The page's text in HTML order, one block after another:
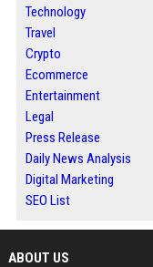
Technology
Travel
Crypto
Ecommerce
Entertainment
Legal
Press Release
Daily News Analysis
Digital Marketing
SEO List
ABOUT US